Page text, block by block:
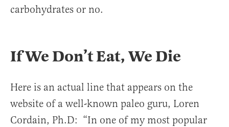
carbohydrates or no.
If We Don’t Eat, We Die
Here is an actual line that appears on the
website of a well-known paleo guru, Loren
Cordain, Ph.D: “In one of my most popular